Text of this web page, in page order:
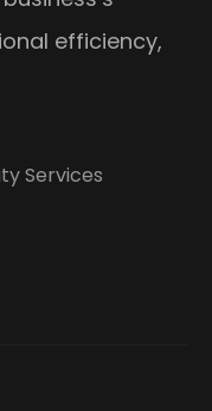
efficiency,
Services